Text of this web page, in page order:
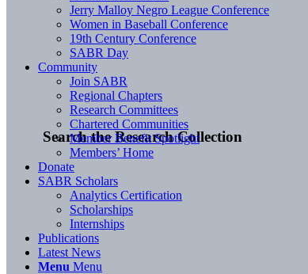
Search the Research Collection
Jerry Malloy Negro League Conference
Women in Baseball Conference
19th Century Conference
SABR Day
Community
Join SABR
Regional Chapters
Research Committees
Chartered Communities
Member Benefit Spotlight
Members’ Home
Donate
SABR Scholars
Analytics Certification
Scholarships
Internships
Publications
Latest News
Menu Menu